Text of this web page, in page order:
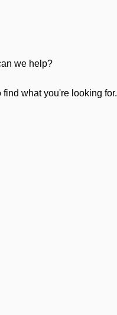
we help?
what you're looking for.